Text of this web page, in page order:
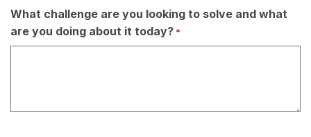
What challenge are you looking to solve and what
are you doing about it today? *